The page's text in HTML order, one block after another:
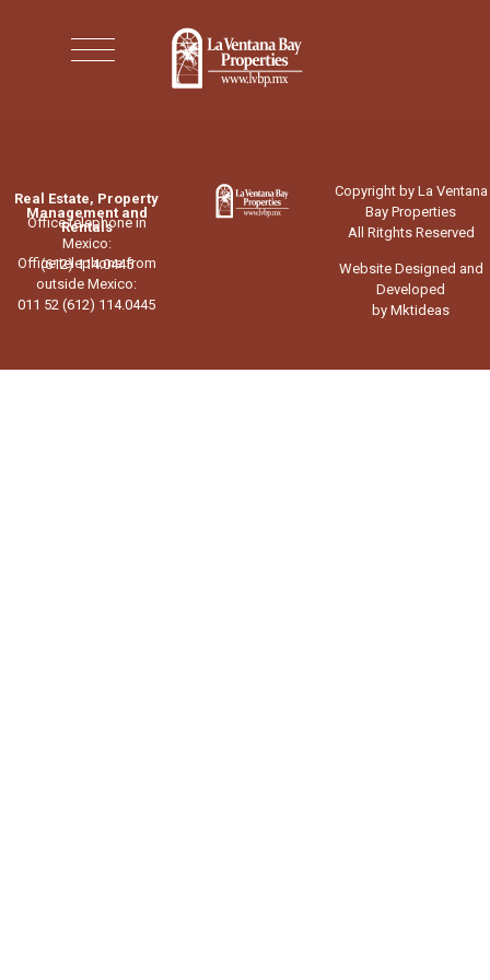
Real Estate, Property
Management and
Rentals
Office telephone in
Mexico:
(612) 114.0445
Office telephone from
outside Mexico:
011 52 (612) 114.0445
Copyright by La Ventana
Bay Properties
All Ritghts Reserved
Website Designed and
Developed
by Mktideas